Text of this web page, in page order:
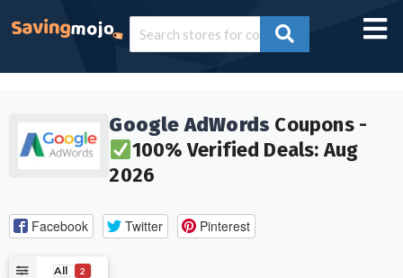
Google AdWords Coupons -
100% Verified Deals: Aug
2026
Facebook Twitter Pinterest
All 2